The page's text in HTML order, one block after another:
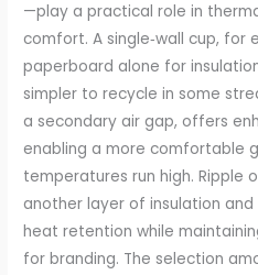
—play a practical role in
comfort. A single‑wall cup, for
paperboard alone for
simpler to recycle in some
a secondary air gap, offers
enabling a more comfortable
temperatures run high. Ripple
another layer of insulation
heat retention while
for branding. The selection